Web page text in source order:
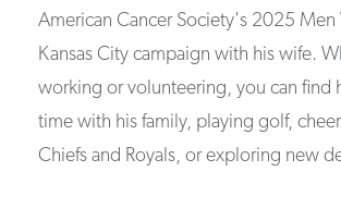
American Cancer Society's 2025 Men
Kansas City campaign with his wife.
working or volunteering, you can find
time with his family, playing golf,
Chiefs and Royals, or exploring new